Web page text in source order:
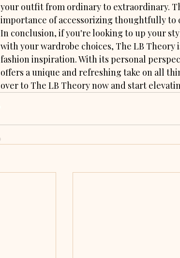
your outfit from ordinary to extraordinary.
importance of accessorizing thoughtfully to
In conclusion, if you're looking to up your
with your wardrobe choices, The LB
fashion inspiration. With its personal
offers a unique and refreshing take on all
over to The LB Theory now and start